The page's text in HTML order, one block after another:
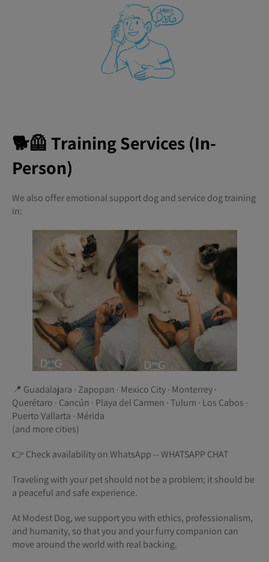
🐕🦺 Training Services (In-
Person)
We also offer emotional support dog and service dog training
in:
📍 Guadalajara · Zapopan · Mexico City · Monterrey ·
Querétaro · Cancún · Playa del Carmen · Tulum · Los Cabos ·
Puerto Vallarta · Mérida
(and more cities)
👉 Check availability on WhatsApp -- WHATSAPP CHAT
Traveling with your pet should not be a problem; it should be
a peaceful and safe experience.
At Modest Dog, we support you with ethics, professionalism,
and humanity, so that you and your furry companion can
move around the world with real backing.